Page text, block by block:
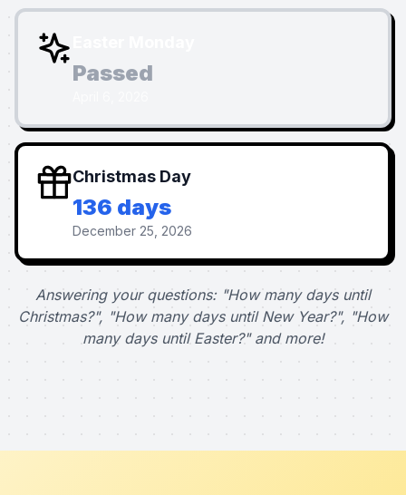
Passed
Christmas Day
136 days
December 25, 2026
Answering your questions: "How many days until
Christmas?", "How many days until New Year?", "How
many days until Easter?" and more!